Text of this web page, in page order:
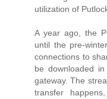
utilization of
A year ago, the
until the pre-
connections to
be downloaded
gateway. The
transfer